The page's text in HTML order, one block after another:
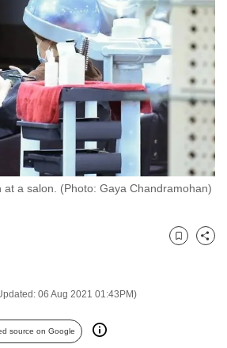
at a salon. (Photo: Gaya Chandramohan)
06 Aug 2021 01:43PM)
Bookmark
Share
source on Google